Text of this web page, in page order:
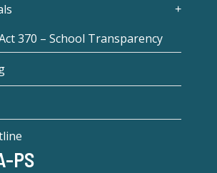
370 – School Transparency
PS